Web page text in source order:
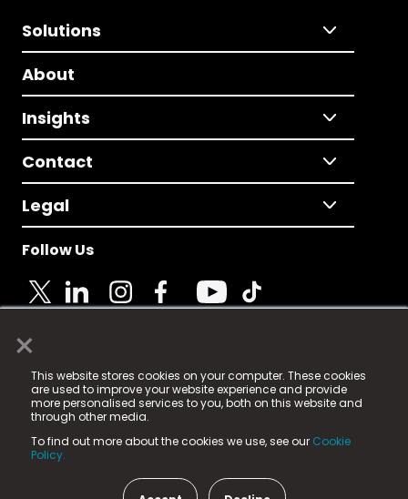
×
This website stores cookies on your computer. These cookies
are used to improve your website experience and provide
more personalised services to you, both on this website and
through other media.
To find out more about the cookies we use, see our Cookie
Policy.
Solutions
About
Insights
Contact
Legal
Follow Us
© 2025 Fame Media Tech Limited. n-gage.io is a
registered trademark.
Fame Media Tech (trading as n-gage.io) is registered
in England & Wales
15 Parsons Court, Welbury Way, Aycliffe Business Park,
County Durham, DL5 6ZE (Company Number